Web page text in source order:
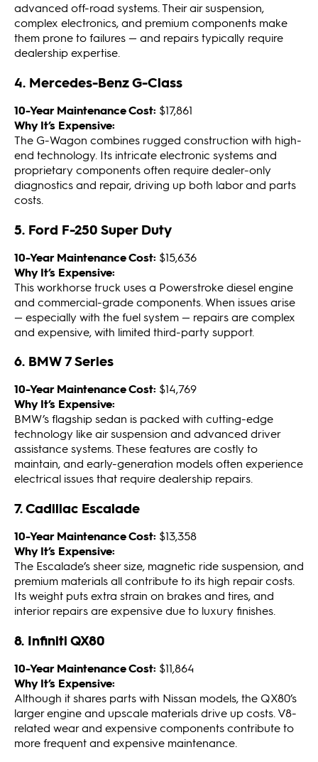
advanced off-road systems. Their air suspension,
complex electronics, and premium components make
them prone to failures — and repairs typically require
dealership expertise.
4. Mercedes-Benz G-Class
10-Year Maintenance Cost: $17,861
Why It’s Expensive:
The G-Wagon combines rugged construction with high-
end technology. Its intricate electronic systems and
proprietary components often require dealer-only
diagnostics and repair, driving up both labor and parts
costs.
5. Ford F-250 Super Duty
10-Year Maintenance Cost: $15,636
Why It’s Expensive:
This workhorse truck uses a Powerstroke diesel engine
and commercial-grade components. When issues arise
— especially with the fuel system — repairs are complex
and expensive, with limited third-party support.
6. BMW 7 Series
10-Year Maintenance Cost: $14,769
Why It’s Expensive:
BMW’s flagship sedan is packed with cutting-edge
technology like air suspension and advanced driver
assistance systems. These features are costly to
maintain, and early-generation models often experience
electrical issues that require dealership repairs.
7. Cadillac Escalade
10-Year Maintenance Cost: $13,358
Why It’s Expensive:
The Escalade’s sheer size, magnetic ride suspension, and
premium materials all contribute to its high repair costs.
Its weight puts extra strain on brakes and tires, and
interior repairs are expensive due to luxury finishes.
8. Infiniti QX80
10-Year Maintenance Cost: $11,864
Why It’s Expensive:
Although it shares parts with Nissan models, the QX80’s
larger engine and upscale materials drive up costs. V8-
related wear and expensive components contribute to
more frequent and expensive maintenance.